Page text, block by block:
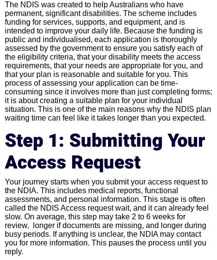
The NDIS was created to help Australians who have
permanent, significant disabilities. The scheme includes
funding for services, supports, and equipment, and is
intended to improve your daily life. Because the funding is
public and individualised, each application is thoroughly
assessed by the government to ensure you satisfy each of
the eligibility criteria, that your disability meets the access
requirements, that your needs are appropriate for you, and
that your plan is reasonable and suitable for you. This
process of assessing your application can be time-
consuming since it involves more than just completing forms;
it is about creating a suitable plan for your individual
situation. This is one of the main reasons why the NDIS plan
waiting time can feel like it takes longer than you expected.
Step 1: Submitting Your
Access Request
Your journey starts when you submit your access request to
the NDIA. This includes medical reports, functional
assessments, and personal information. This stage is often
called the NDIS Access request wait, and it can already feel
slow. On average, this step may take 2 to 6 weeks for
review, longer if documents are missing, and longer during
busy periods. If anything is unclear, the NDIA may contact
you for more information. This pauses the process until you
reply.